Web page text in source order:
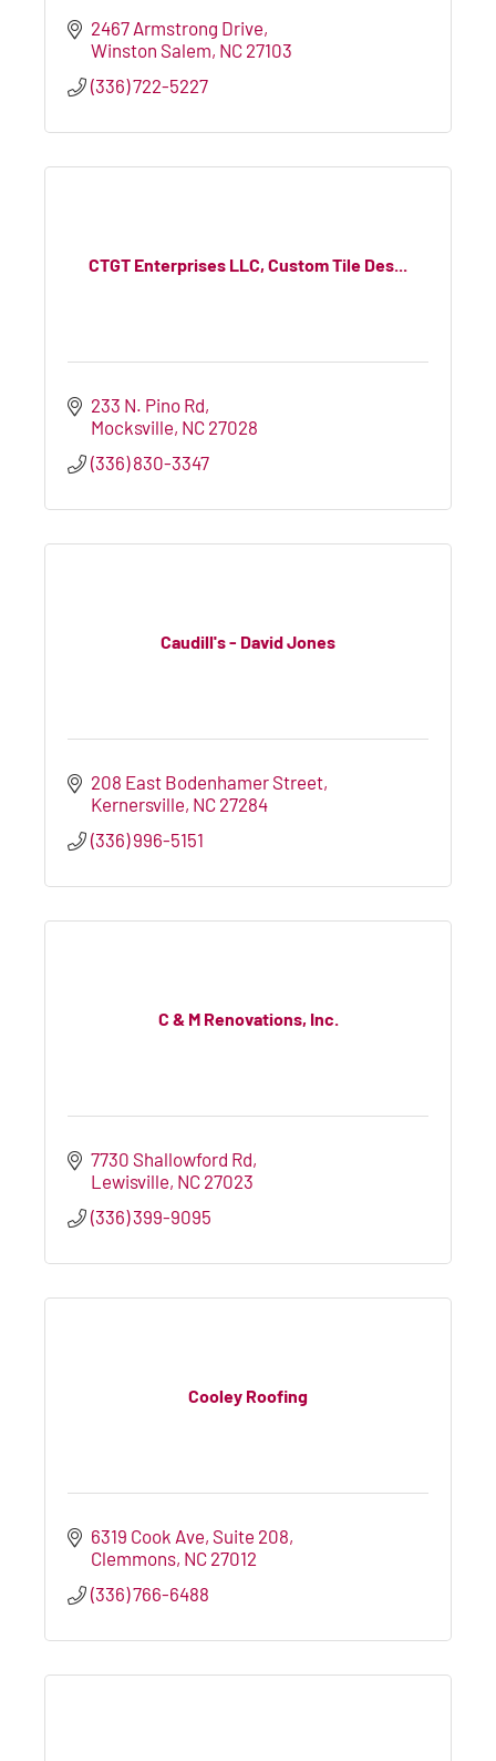
2467 Armstrong Drive
Winston Salem NC 27103
(336) 722-5227
CTGT Enterprises LLC, Custom Tile Des...
233 N. Pino Rd
Mocksville NC 27028
(336) 830-3347
Caudill's - David Jones
208 East Bodenhamer Street
Kernersville NC 27284
(336) 996-5151
C & M Renovations, Inc.
7730 Shallowford Rd
Lewisville NC 27023
(336) 399-9095
Cooley Roofing
6319 Cook Ave Suite 208
Clemmons NC 27012
(336) 766-6488